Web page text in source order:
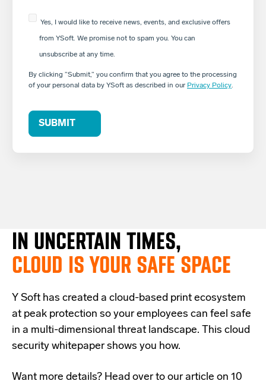
Yes, I would like to receive news, events, and exclusive offers
from YSoft. We promise not to spam you. You can
unsubscribe at any time.
By clicking ”Submit,” you confirm that you agree to the processing
of your personal data by YSoft as described in our Privacy Policy.
IN UNCERTAIN TIMES,
CLOUD IS YOUR SAFE SPACE
Y Soft has created a cloud-based print ecosystem
at peak protection so your employees can feel safe
in a multi-dimensional threat landscape. This cloud
security whitepaper shows you how.
Want more details? Head over to our article on 10